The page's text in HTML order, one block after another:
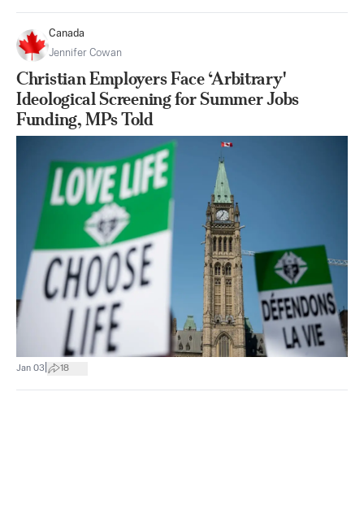
Canada
Jennifer Cowan
Christian Employers Face ‘Arbitrary'
Ideological Screening for Summer Jobs
Funding, MPs Told
Jan 03 18